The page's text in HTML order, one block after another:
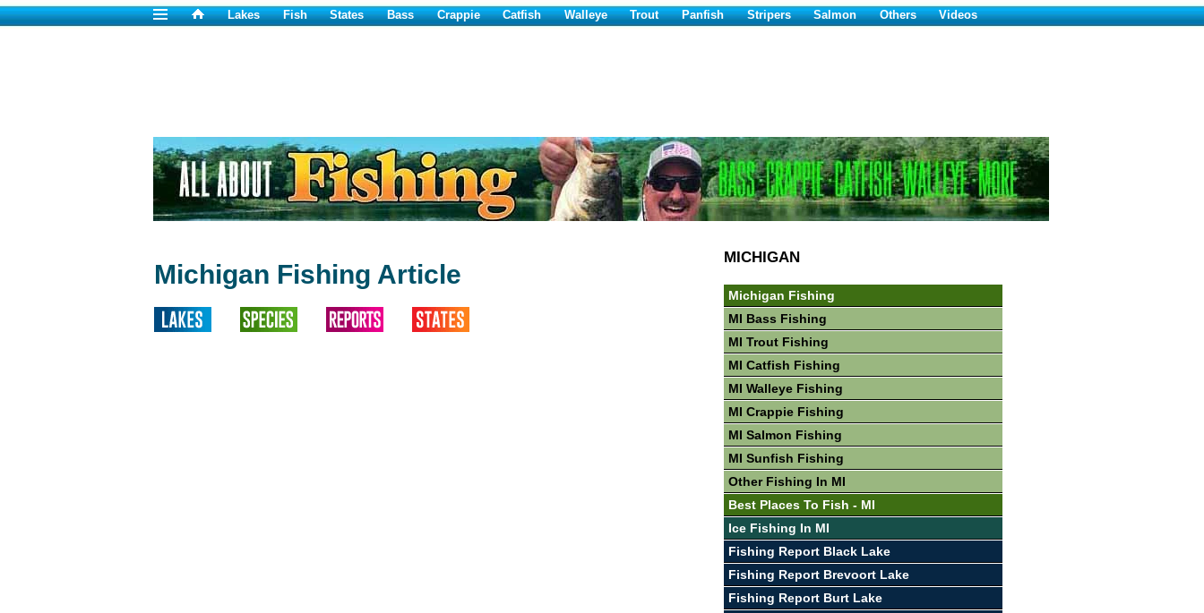
Lakes Fish States Bass Crappie Catfish Walleye Trout Panfish Stripers Salmon Others Videos
Michigan Fishing Article
MICHIGAN
Michigan Fishing
MI Bass Fishing
MI Trout Fishing
MI Catfish Fishing
MI Walleye Fishing
MI Crappie Fishing
MI Salmon Fishing
MI Sunfish Fishing
Other Fishing In MI
Best Places To Fish - MI
Ice Fishing In MI
Fishing Report Black Lake
Fishing Report Brevoort Lake
Fishing Report Burt Lake